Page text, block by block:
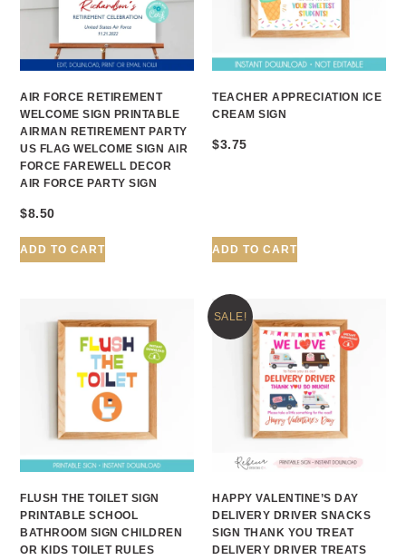
AIR FORCE RETIREMENT
WELCOME SIGN PRINTABLE
AIRMAN RETIREMENT PARTY
US FLAG WELCOME SIGN AIR
FORCE FAREWELL DECOR
AIR FORCE PARTY SIGN
$8.50
ADD TO CART
TEACHER APPRECIATION ICE
CREAM SIGN
$3.75
ADD TO CART
FLUSH THE TOILET SIGN
PRINTABLE SCHOOL
BATHROOM SIGN CHILDREN
OR KIDS TOILET RULES
SALE!
HAPPY VALENTINE’S DAY
DELIVERY DRIVER SNACKS
SIGN THANK YOU TREAT
DELIVERY DRIVER TREATS